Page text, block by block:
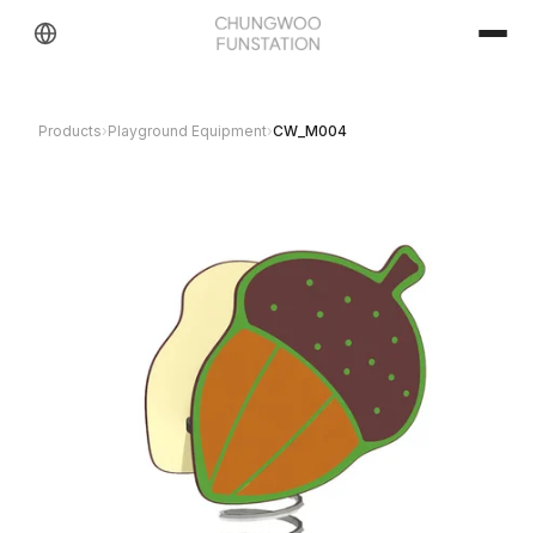
Products›Playground Equipment›CW_M004